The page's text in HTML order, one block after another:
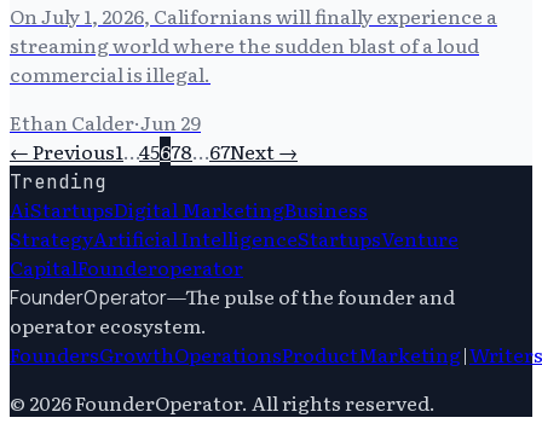
On July 1, 2026, Californians will finally experience a
streaming world where the sudden blast of a loud
commercial is illegal.
Ethan Calder·Jun 29
← Previous1…45678…67Next →
Trending
AiStartupsDigital MarketingBusiness
StrategyArtificial IntelligenceStartupsVenture
CapitalFounderoperator
FounderOperator—The pulse of the founder and
operator ecosystem.
FoundersGrowthOperationsProductMarketing|Writers
© 2026FounderOperator. All rights reserved.